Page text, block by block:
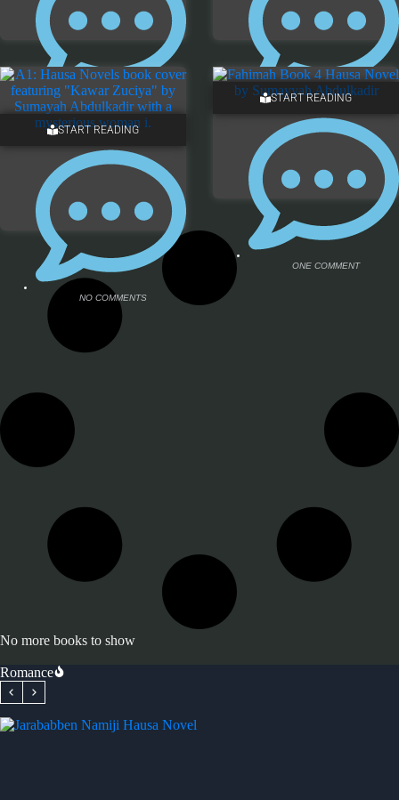
NO COMMENTS
START READING
NO COMMENTS
START READING
ONE COMMENT
No more books to show
Romance